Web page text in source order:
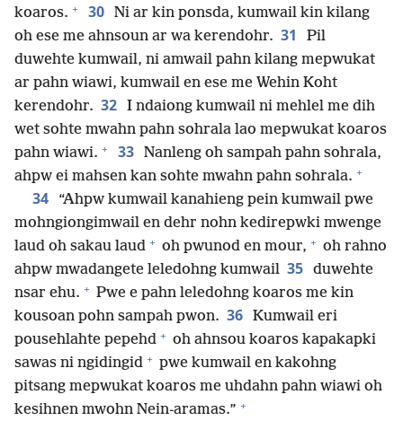
koaros. + 30 Ni ar kin ponsda, kumwail kin kilang
oh ese me ahnsoun ar wa kerendohr. 31
Pil
duwehte kumwail, ni amwail pahn kilang mepwukat
ar pahn wiawi, kumwail en ese me Wehin Koht
kerendohr. 32 I ndaiong kumwail ni mehlel me dih
wet sohte mwahn pahn sohrala lao mepwukat koaros
pahn wiawi. + 33 Nanleng oh sampah pahn sohrala,
ahpw ei mahsen kan sohte mwahn pahn sohrala. +
34
“Ahpw kumwail kanahieng pein kumwail pwe
mohngiongimwail en dehr nohn kedirepwki mwenge
laud oh sakau laud + oh pwunod en mour, + oh rahno
ahpw mwadangete leledohng kumwail 35 duwehte
nsar ehu. + Pwe e pahn leledohng koaros me kin
kousoan pohn sampah pwon. 36 Kumwail eri
pousehlahte pepehd + oh ahnsou koaros kapakapki
sawas ni ngidingid + pwe kumwail en kakohng
pitsang mepwukat koaros me uhdahn pahn wiawi oh
kesihnen mwohn Nein-aramas.” +